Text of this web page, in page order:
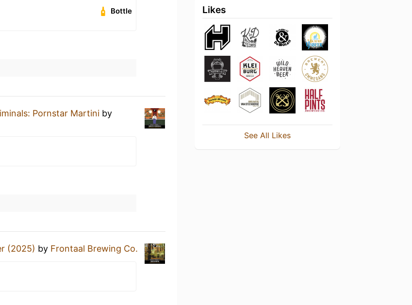
Bottle
Pornstar Martini by
(2025) by Frontaal Brewing Co.
Likes
See All Likes